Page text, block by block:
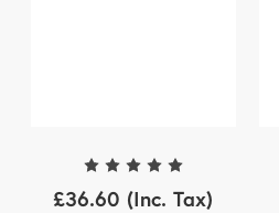
£36.60 (Inc. Tax)